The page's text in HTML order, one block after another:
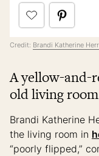
Credit: Brandi Katherine
A yellow-and-
old living
Brandi Katherine
the living room in
“poorly flipped,”